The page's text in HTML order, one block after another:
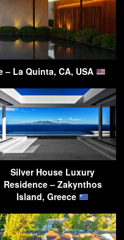
– La Quinta, CA, USA
Silver House Luxury
Residence – Zakynthos
Island, Greece